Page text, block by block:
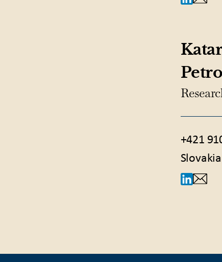
+421
Slovakia